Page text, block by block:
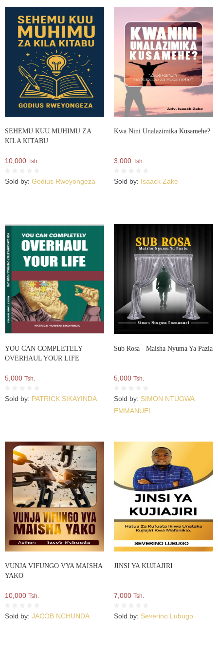
SEHEMU KUU MUHIMU ZA
KILA KITABU
10,000 Tsh.
Sold by: Godius Rweyongeza
Kwa Nini Unalazimika Kusamehe?
3,000 Tsh.
Sold by: Isaack Zake
YOU CAN COMPLETELY
OVERHAUL YOUR LIFE
5,000 Tsh.
Sold by: PATRICK SIKAYINDA
Sub Rosa - Maisha Nyuma Ya Pazia
5,000 Tsh.
Sold by: SIMON NTUGWA
EMMANUEL
VUNJA VIFUNGO VYA MAISHA
YAKO
10,000 Tsh.
Sold by: JACOB NCHUNDA
JINSI YA KUJIAJIRI
7,000 Tsh.
Sold by: Severino Lubugo